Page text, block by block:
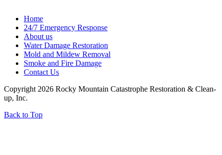
Home
24/7 Emergency Response
About us
Water Damage Restoration
Mold and Mildew Removal
Smoke and Fire Damage
Contact Us
Copyright 2026 Rocky Mountain Catastrophe Restoration & Clean-
up, Inc.
Back to Top